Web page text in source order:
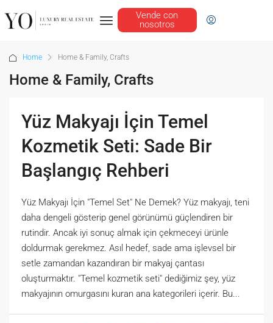
Vende con
nosotros
Home Home & Family, Crafts
Home & Family, Crafts
Yüz Makyajı İçin Temel
Kozmetik Seti: Sade Bir
Başlangıç Rehberi
Yüz Makyajı İçin "Temel Set" Ne Demek? Yüz makyajı, teni
daha dengeli gösterip genel görünümü güçlendiren bir
rutindir. Ancak iyi sonuç almak için çekmeceyi ürünle
doldurmak gerekmez. Asıl hedef, sade ama işlevsel bir
setle zamandan kazandıran bir makyaj çantası
oluşturmaktır. "Temel kozmetik seti" dediğimiz şey, yüz
makyajının omurgasını kuran ana kategorileri içerir. Bu...